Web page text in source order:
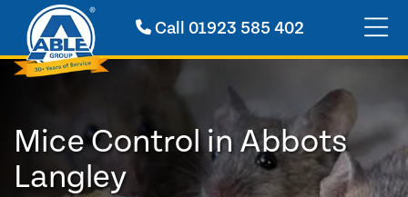
Call 01923 585 402
Mice Control in Abbots
Langley